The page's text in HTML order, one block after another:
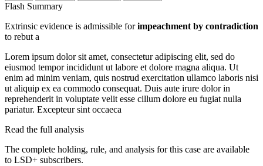
Flash Summary
Extrinsic evidence is admissible forimpeachment by contradiction
to rebut a
Lorem ipsum dolor sit amet, consectetur adipiscing elit, sed do
eiusmod tempor incididunt ut labore et dolore magna aliqua. Ut
enim ad minim veniam, quis nostrud exercitation ullamco laboris nisi
ut aliquip ex ea commodo consequat. Duis aute irure dolor in
reprehenderit in voluptate velit esse cillum dolore eu fugiat nulla
pariatur. Excepteur sint occaeca
Read the full analysis
The complete holding, rule, and analysis for this case are available
to LSD+ subscribers.